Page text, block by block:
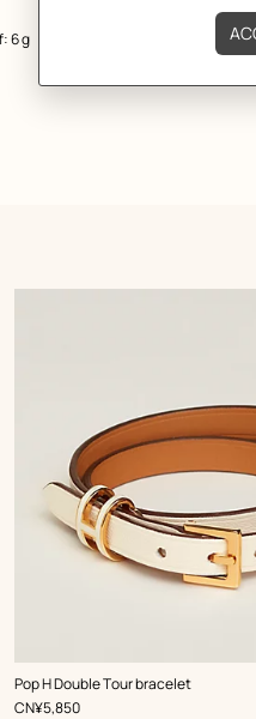
6 g
Pop H Double Tour bracelet
,Color:
White
,Price
CN¥5,850